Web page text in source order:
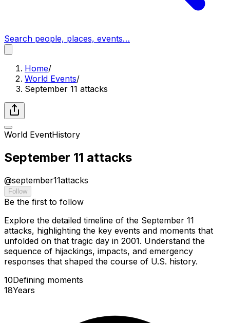
Search people, places, events…
Home/
World Events/
September 11 attacks
World EventHistory
September 11 attacks
@september11attacks
Follow
Be the first to follow
Explore the detailed timeline of the September 11
attacks, highlighting the key events and moments that
unfolded on that tragic day in 2001. Understand the
sequence of hijackings, impacts, and emergency
responses that shaped the course of U.S. history.
10Defining moments
18Years